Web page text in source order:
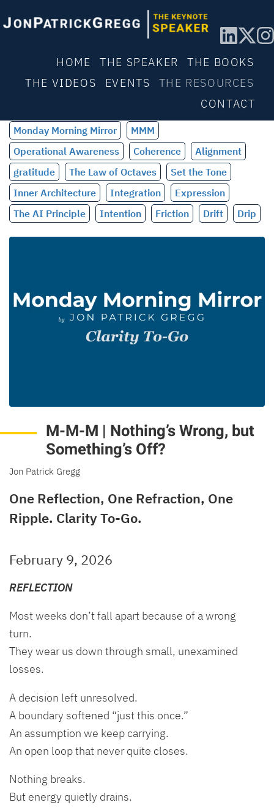
HOME THE SPEAKER
THE BOOKS
THE VIDEOS
EVENTS
THE RESOURCES
CONTACT
Monday Morning Mirror
MMM
Operational Awareness
Coherence
Alignment
gratitude
The Law of Octaves
Set the Tone
Inner Architecture
Integration
Expression
The AI Principle
Intention Friction Drift Drip
M-M-M | Nothing’s Wrong, but
Something’s Off?
Jon Patrick Gregg
One Reflection, One Refraction, One
Ripple. Clarity To-Go.
February 9, 2026
REFLECTION
Most weeks don’t fall apart because of a wrong
turn.
They wear us down through small, unexamined
losses.
A decision left unresolved.
A boundary softened “just this once.”
An assumption we keep carrying.
An open loop that never quite closes.
Nothing breaks.
But energy quietly drains.